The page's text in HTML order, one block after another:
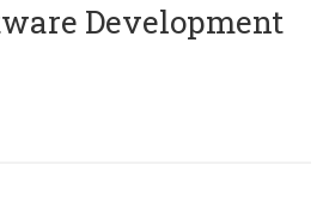
Development